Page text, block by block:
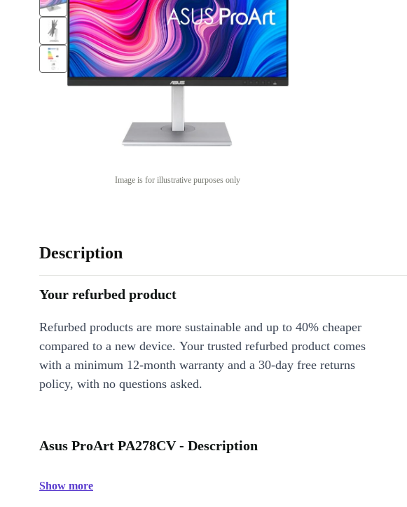
Image is for illustrative purposes only
Description
Your refurbed product
Refurbed products are more sustainable and up to 40% cheaper
compared to a new device. Your trusted refurbed product comes
with a minimum 12-month warranty and a 30-day free returns
policy, with no questions asked.
Asus ProArt PA278CV - Description
Show more